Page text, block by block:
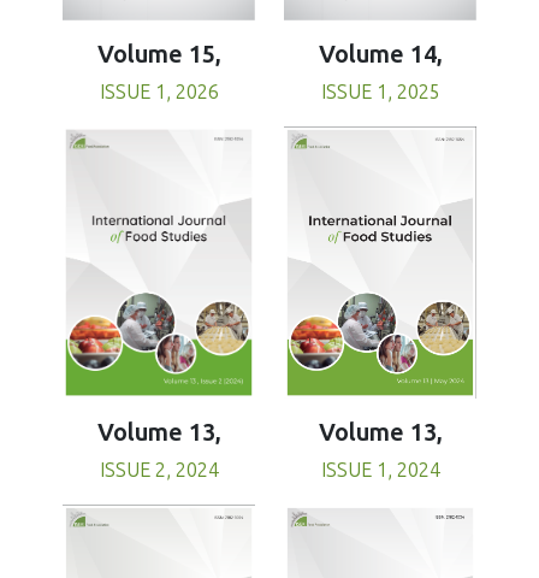
Volume 15,
ISSUE 1, 2026
Volume 14,
ISSUE 1, 2025
Volume 13,
ISSUE 2, 2024
Volume 13,
ISSUE 1, 2024